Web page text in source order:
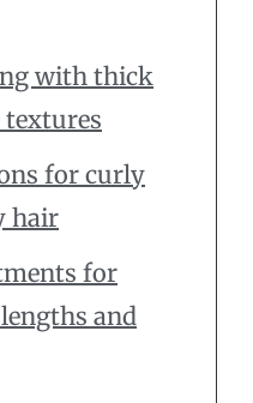
with thick
textures
for curly
hair
for
and